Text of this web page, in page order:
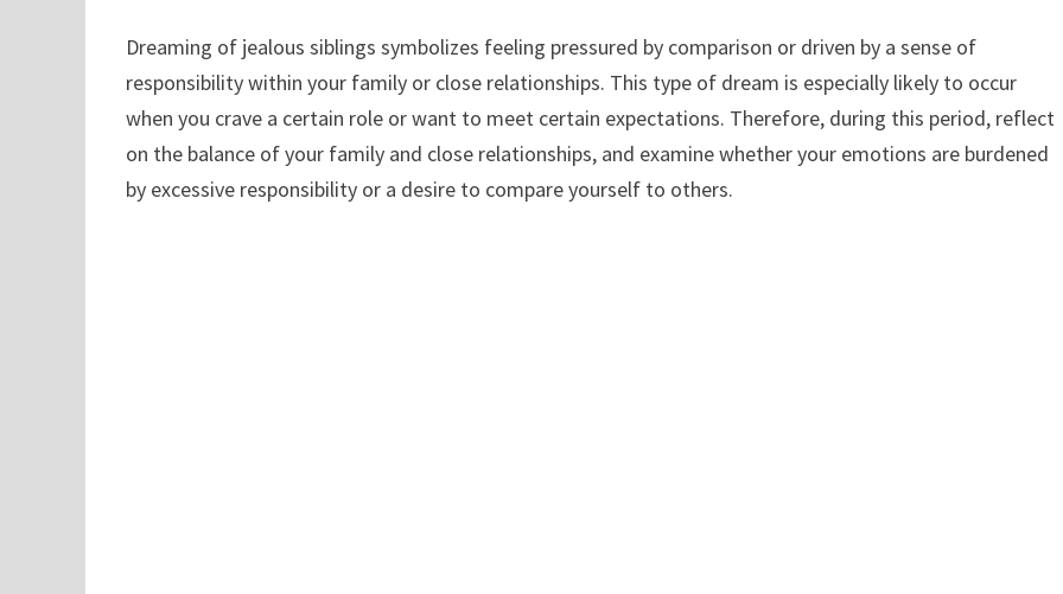
Dreaming of jealous siblings symbolizes feeling pressured by comparison or driven by a sense of
responsibility within your family or close relationships. This type of dream is especially likely to occur
when you crave a certain role or want to meet certain expectations. Therefore, during this period, reflect
on the balance of your family and close relationships, and examine whether your emotions are burdened
by excessive responsibility or a desire to compare yourself to others.